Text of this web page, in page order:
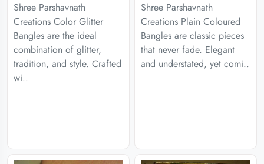
Shree Parshavnath
Creations Color Glitter
Bangles are the ideal
combination of glitter,
tradition, and style. Crafted
wi..
Shree Parshavnath
Creations Plain Coloured
Bangles are classic pieces
that never fade. Elegant
and understated, yet comi..